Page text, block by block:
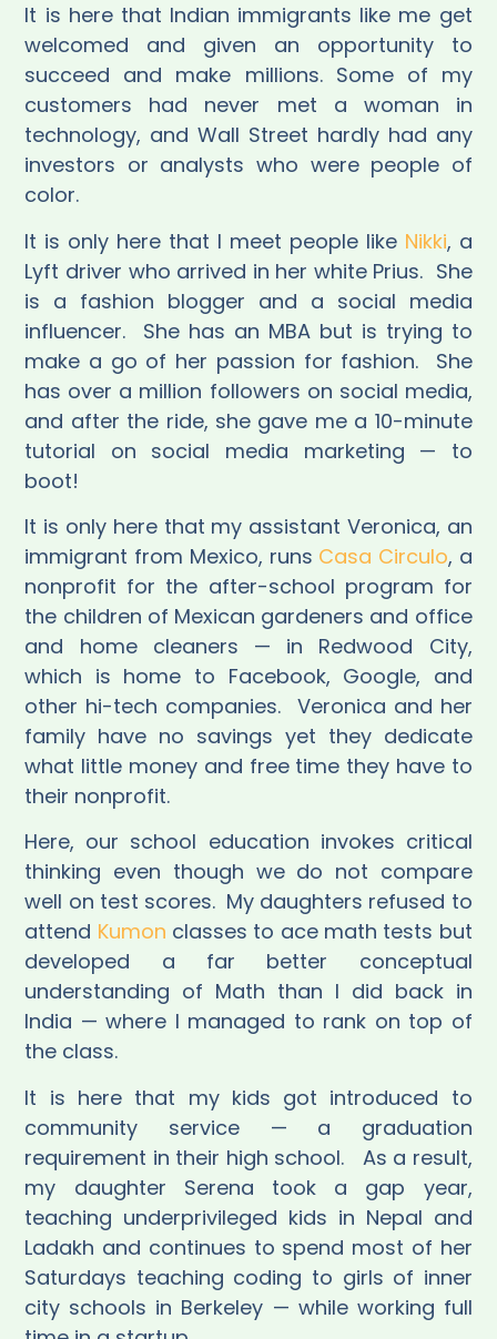
It is here that Indian immigrants like me get
welcomed and given an opportunity to
succeed and make millions. Some of my
customers had never met a woman in
technology, and Wall Street hardly had any
investors or analysts who were people of
color.
It is only here that I meet people like Nikki, a
Lyft driver who arrived in her white Prius. She
is a fashion blogger and a social media
influencer.
She has an MBA but is trying to
make a go of her passion for fashion.
She
has over a million followers on social media,
and after the ride, she gave me a 10-minute
tutorial on social media marketing — to
boot!
It is only here that my assistant Veronica, an
immigrant from Mexico, runs Casa Circulo, a
nonprofit for the after-school program for
the children of Mexican gardeners and office
and home cleaners — in Redwood City,
which is home to Facebook, Google, and
other hi-tech companies. Veronica and her
family have no savings yet they dedicate
what little money and free time they have to
their nonprofit.
Here, our school education invokes critical
thinking even though we do not compare
well on test scores. My daughters refused to
attend Kumon classes to ace math tests but
developed a far better conceptual
understanding of Math than I did back in
India — where I managed to rank on top of
the class.
It is here that my kids got introduced to
community service — a graduation
requirement in their high school.
As a result,
my daughter Serena took a gap year,
teaching underprivileged kids in Nepal and
Ladakh and continues to spend most of her
Saturdays teaching coding to girls of inner
city schools in Berkeley — while working full